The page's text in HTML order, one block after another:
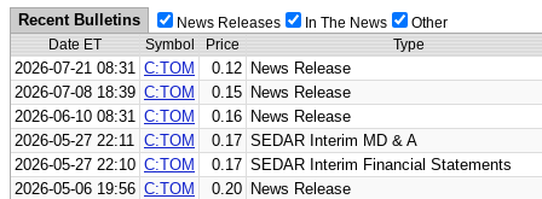
Recent Bulletins News Releases In The News
Other
Date ET
Symbol Price Type
2026-07-21 08:31 C:TOM 0.12 News Release
2026-07-08 18:39 C:TOM 0.15 News Release
2026-06-10 08:31 C:TOM 0.16 News Release
2026-05-27 22:11 C:TOM 0.17 SEDAR Interim MD & A
2026-05-27 22:10 C:TOM 0.17 SEDAR Interim Financial Statements
2026-05-06 19:56 C:TOM 0.20 News Release